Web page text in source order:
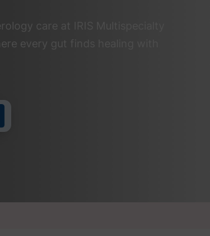
care at IRIS Multispecialty
every gut finds healing with